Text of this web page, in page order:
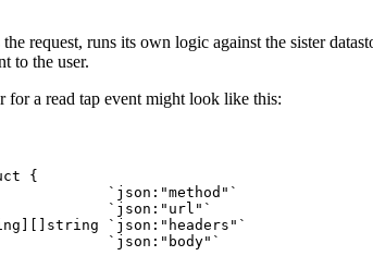
request, runs its own logic against the sister
to the user.
for a read tap event might look like this:
{
`json:"method"`
`json:"url"`
string
`json:"headers"`
`json:"body"`